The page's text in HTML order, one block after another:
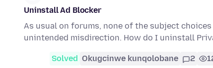
Uninstall Ad Blocker
As usual on forums, none of the subject
unintended misdirection. How do I uninstall
Solved Okugcinwe kunqolobane 2